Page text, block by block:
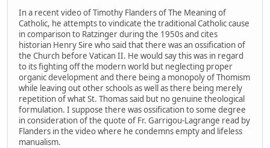
In a recent video of Timothy Flanders of The Meaning of
Catholic, he attempts to vindicate the traditional Catholic cause
in comparison to Ratzinger during the 1950s and cites
historian Henry Sire who said that there was an ossification of
the Church before Vatican II. He would say this was in regard
to its fighting off the modern world but neglecting proper
organic development and there being a monopoly of Thomism
while leaving out other schools as well as there being merely
repetition of what St. Thomas said but no genuine theological
formulation. I suppose there was ossification to some degree
in consideration of the quote of Fr. Garrigou-Lagrange read by
Flanders in the video where he condemns empty and lifeless
manualism.